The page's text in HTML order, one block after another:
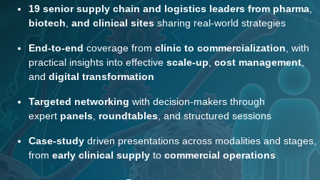
19 senior supply chain and logistics leaders from pharma
biotech and clinical sites sharing real-world strategies
End-to-endcoverage from clinic to commercialization , with
practical insights into effective scale-up, cost management,
and digital transformation
Targeted networking with decision-makers through
expert panels roundtables, and structured sessions
Case-study driven presentations across modalities and stages,
from early clinical supply to commercial operations